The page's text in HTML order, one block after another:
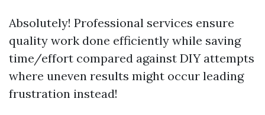
Absolutely! Professional services ensure
quality work done efficiently while saving
time/effort compared against DIY attempts
where uneven results might occur leading
frustration instead!